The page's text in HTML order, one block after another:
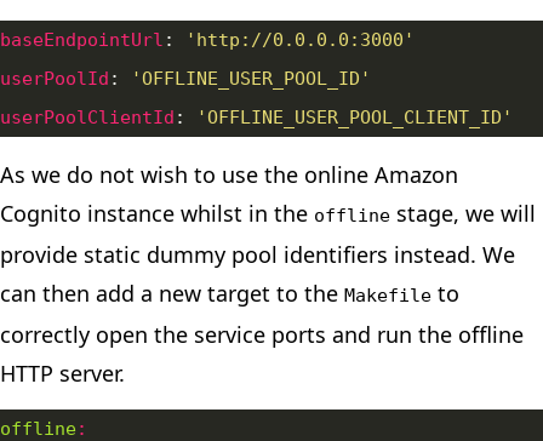
baseEndpointUrl :
'http://0.0.0.0:3000'
userPoolId :
'OFFLINE_USER_POOL_ID'
userPoolClientId : 'OFFLINE_USER_POOL_CLIENT_ID'
As we do not wish to use the online Amazon
Cognito instance whilst in the offline stage, we will
provide static dummy pool identifiers instead. We
can then add a new target to the Makefile to
correctly open the service ports and run the offline
HTTP server.
offline: